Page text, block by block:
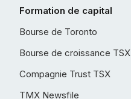
Formation de capital
Bourse de Toronto
Bourse de croissance TSX
Compagnie Trust TSX
TMX Newsfile